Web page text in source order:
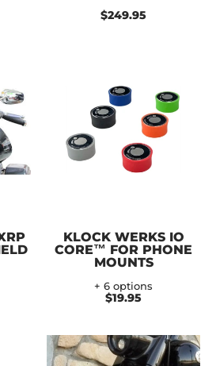
$249.95
KLOCK WERKS IO
CORE™ FOR PHONE
MOUNTS
+ 6 options
$19.95